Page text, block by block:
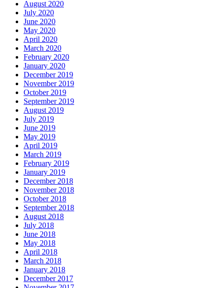
August 2020
July 2020
June 2020
May 2020
April 2020
March 2020
February 2020
January 2020
December 2019
November 2019
October 2019
September 2019
August 2019
July 2019
June 2019
May 2019
April 2019
March 2019
February 2019
January 2019
December 2018
November 2018
October 2018
September 2018
August 2018
July 2018
June 2018
May 2018
April 2018
March 2018
January 2018
December 2017